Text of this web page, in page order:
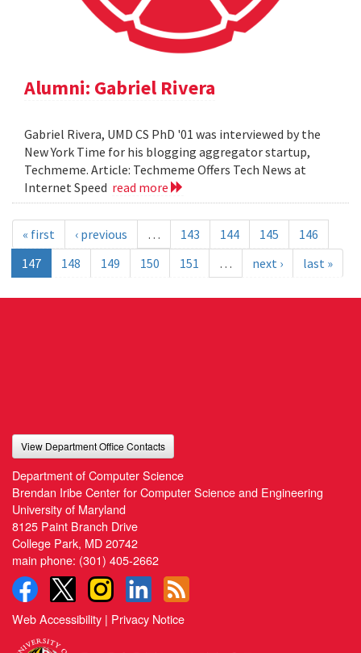
Alumni: Gabriel Rivera
Gabriel Rivera, UMD CS PhD '01 was interviewed by the
New York Time for his blogging aggregator startup,
Techmeme. Article: Techmeme Offers Tech News at
Internet Speed read more
« first ‹ previous … 143 144 145
146
147
148 149 150 151 … next › last »
View Department Office Contacts
Department of Computer Science
Brendan Iribe Center for Computer Science and Engineering
University of Maryland
8125 Paint Branch Drive
College Park, MD 20742
main phone: (301) 405-2662
Web Accessibility | Privacy Notice